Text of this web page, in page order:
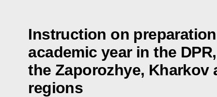
Instruction on
academic year in the
the Zaporozhye, Kharkov
regions